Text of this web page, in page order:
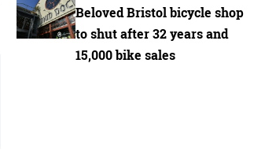
Beloved Bristol bicycle shop
to shut after 32 years and
15,000 bike sales